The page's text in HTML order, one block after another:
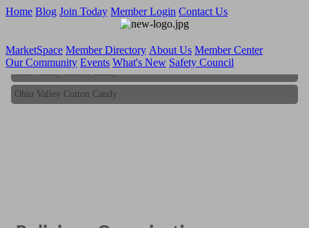
Home Blog Join Today Member Login Contact Us
MarketSpace Member Directory About Us Member Center
Our Community Events What's New Safety Council
Ohio Valley Cotton Candy
Ohio Valley Cotton Candy